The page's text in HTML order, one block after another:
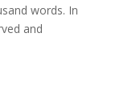
words. In
and